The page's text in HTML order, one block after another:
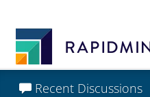
Recent Discussions